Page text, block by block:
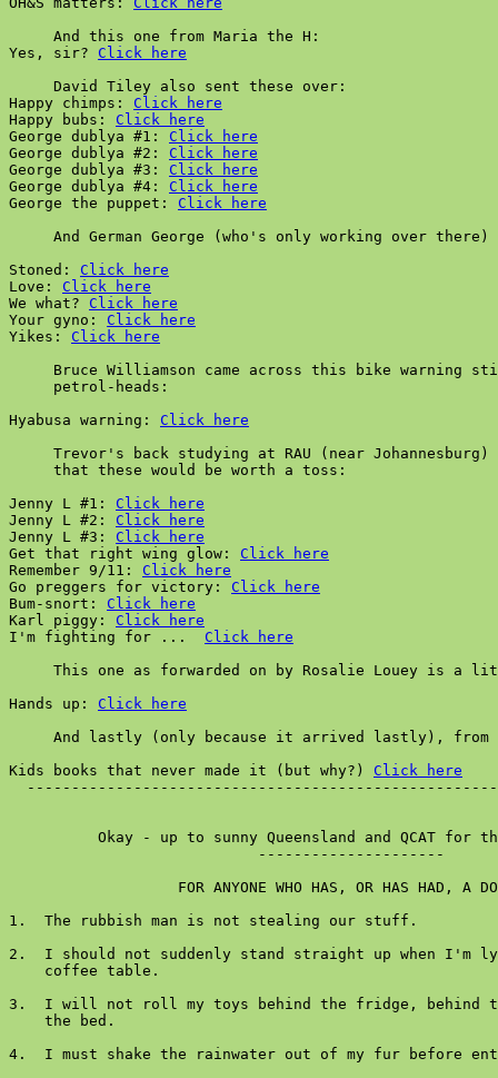
     And this one from Maria the H:
Yes, sir? Click here
     David Tiley also sent these over:
Happy chimps: Click here
Happy bubs: Click here
George dublya #1: Click here
George dublya #2: Click here
George dublya #3: Click here
George dublya #4: Click here
George the puppet: Click here
And German George (who's only working over there)
Stoned: Click here
Love: Click here
We what? Click here
Your gyno: Click here
Yikes: Click here
Bruce Williamson came across this bike warning
     petrol-heads:
Hyabusa warning: Click here
Trevor's back studying at RAU (near Johannesburg)
     that these would be worth a toss:
Jenny L #1: Click here
Jenny L #2: Click here
Jenny L #3: Click here
Get that right wing glow: Click here
Remember 9/11: Click here
Go preggers for victory: Click here
Bum-snort: Click here
Karl piggy: Click here
I'm fighting for ... Click here
This one as forwarded on by Rosalie Louey is a
Hands up: Click here
And lastly (only because it arrived lastly), from
Kids books that never made it (but why?) Click here
Okay - up to sunny Queensland and QCAT for
                            ---------------------
FOR ANYONE WHO HAS, OR HAS HAD, A
1.  The rubbish man is not stealing our stuff.
2.  I should not suddenly stand straight up when I'm
    coffee table.
3.  I will not roll my toys behind the fridge, behind
    the bed.
4.  I must shake the rainwater out of my fur before